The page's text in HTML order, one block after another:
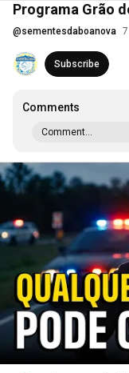
Programa Grão
@sementesdaboanova
Subscribe
Comments
Comment...